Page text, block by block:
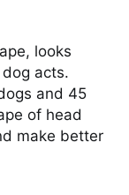
looks
acts.
and 45
of head
make better